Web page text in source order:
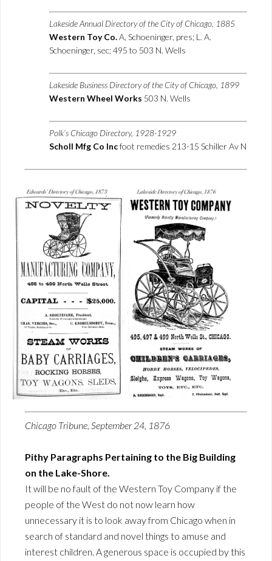
Lakeside Annual Directory of the City of Chicago, 1885
Western Toy Co.A, Schoeninger, pres; L. A.
Schoeninger, sec; 495 to 503 N. Wells
Lakeside Business Directory of the City of Chicago, 1899
Western Wheel Works 503 N. Wells
Polk’s Chicago Directory, 1928-1929
Scholl Mfg Co Incfoot remedies 213-15 Schiller Av N
Chicago Tribune, September 24, 1876
Pithy Paragraphs Pertaining to the Big Building
on the Lake-Shore.
It will be no fault of the Western Toy Company if the
people of the West do not now learn how
unnecessary it is to look away from Chicago when in
search of standard and novel things to amuse and
interest children. A generous space is occupied by this